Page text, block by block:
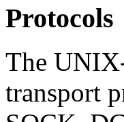
Protocols
The
transport